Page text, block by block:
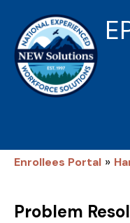
Enrollees Portal »
Problem